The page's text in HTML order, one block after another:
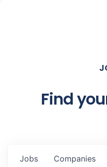
Find
Jobs Companies